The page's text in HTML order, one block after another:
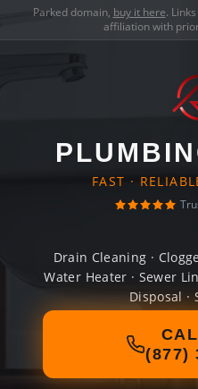
Parked domain, buy it here.
affiliation with
FAST ·
Drain Cleaning ·
Water Heater · Sewer
Disposal ·
(877)